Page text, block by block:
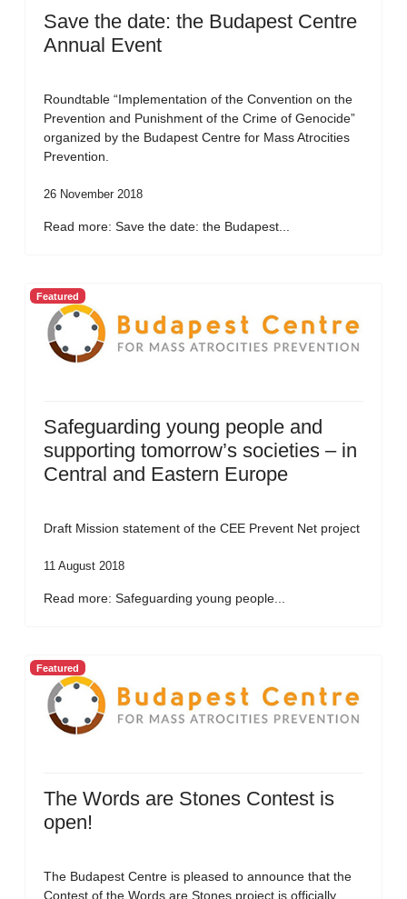
Save the date: the Budapest Centre
Annual Event
Roundtable “Implementation of the Convention on the
Prevention and Punishment of the Crime of Genocide”
organized by the Budapest Centre for Mass Atrocities
Prevention.
26 November 2018
Read more: Save the date: the Budapest...
Featured
Safeguarding young people and
supporting tomorrow’s societies – in
Central and Eastern Europe
Draft Mission statement of the CEE Prevent Net project
11 August 2018
Read more: Safeguarding young people...
Featured
The Words are Stones Contest is
open!
The Budapest Centre is pleased to announce that the
Contest of the Words are Stones project is officially